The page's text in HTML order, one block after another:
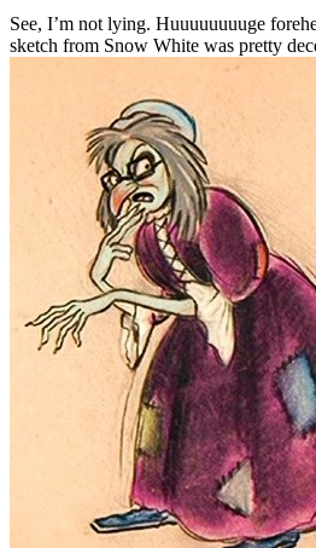
See, I’m not lying. Huuuuuuuuge
sketch from Snow White was pretty